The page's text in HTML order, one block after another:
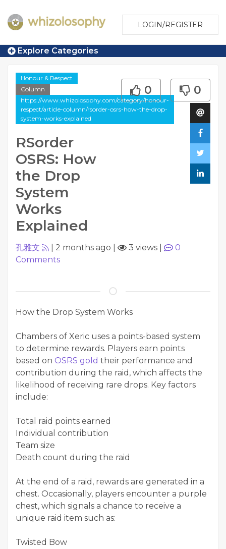
LOGIN/REGISTER
Explore Categories
Honour & Respect
Column
https://www.whizolosophy.com/category/honour-
respect/article-column/rsorder-osrs-how-the-drop-
system-works-explained
RSorder
OSRS: How
the Drop
System
Works
Explained
0 0
孔雅文 2 months ago 3 views
0
Comments
How the Drop System Works
Chambers of Xeric uses a points-based system
to determine rewards. Players earn points
based on OSRS gold their performance and
contribution during the raid, which affects the
likelihood of receiving rare drops. Key factors
include:
Total raid points earned
Individual contribution
Team size
Death count during the raid
At the end of a raid, rewards are generated in a
chest. Occasionally, players encounter a purple
chest, which signals a chance to receive a
unique raid item such as:
Twisted Bow